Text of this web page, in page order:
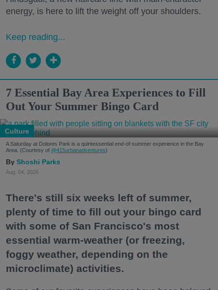
energy, is here to lift the weight off your shoulders.
Keep reading...
7 Essential Bay Area Experiences to Fill
Out Your Summer Bingo Card
Culture
A Saturday at Dolores Park is a quintessential end-of-summer experience in the Bay
Area. (Courtesy of @415urbanadventures)
Shoshi Parks
Aug. 04, 2026
There's still six weeks left of summer,
plenty of time to fill out your bingo card
with some of San Francisco's most
essential warm-weather (or freezing,
foggy weather, depending on the
microclimate) activities.